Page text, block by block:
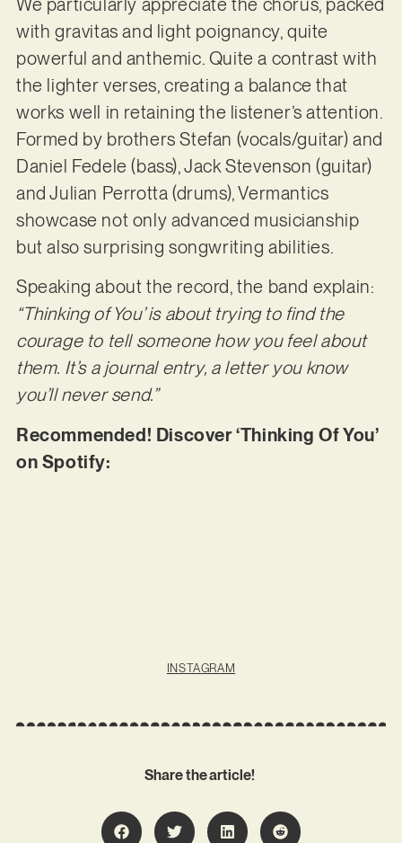
We particularly appreciate the chorus, packed
with gravitas and light poignancy, quite
powerful and anthemic. Quite a contrast with
the lighter verses, creating a balance that
works well in retaining the listener’s attention.
Formed by brothers Stefan (vocals/guitar) and
Daniel Fedele (bass), Jack Stevenson (guitar)
and Julian Perrotta (drums), Vermantics
showcase not only advanced musicianship
but also surprising songwriting abilities.
Speaking about the record, the band explain:
“Thinking of You’ is about trying to find the
courage to tell someone how you feel about
them. It’s a journal entry, a letter you know
you’ll never send.”
Recommended! Discover ‘Thinking Of You’
on Spotify:
INSTAGRAM
Share the article!